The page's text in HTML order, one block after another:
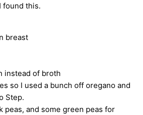
found this.
breast
instead of broth
so I used a bunch off oregano and
Step.
peas, and some green peas for